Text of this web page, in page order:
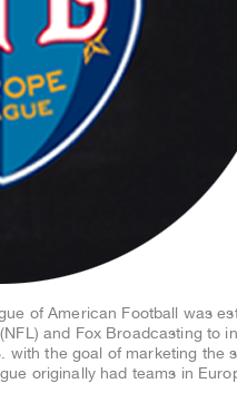
of American Football was
and Fox Broadcasting to
with the goal of marketing the
originally had teams in